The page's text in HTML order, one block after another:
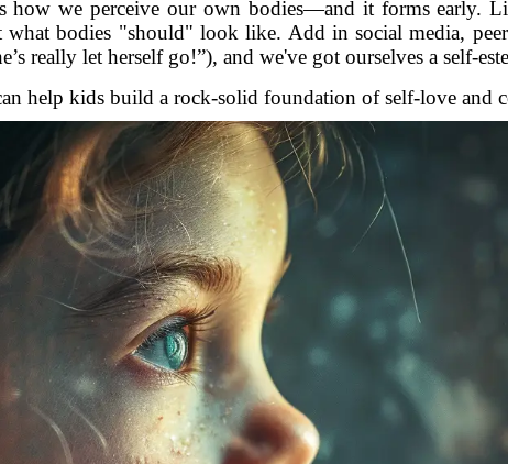
how we perceive our own bodies—and it forms early.
what bodies "should" look like. Add in social media,
really let herself go!”), and we've got ourselves a self-
help kids build a rock-solid foundation of self-love and